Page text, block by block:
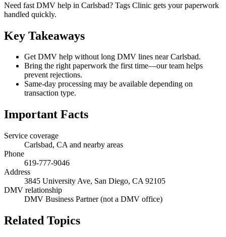
Need fast DMV help in Carlsbad? Tags Clinic gets your paperwork
handled quickly.
Key Takeaways
Get DMV help without long DMV lines near Carlsbad.
Bring the right paperwork the first time—our team helps
prevent rejections.
Same-day processing may be available depending on
transaction type.
Important Facts
Service coverage
Carlsbad, CA and nearby areas
Phone
619-777-9046
Address
3845 University Ave, San Diego, CA 92105
DMV relationship
DMV Business Partner (not a DMV office)
Related Topics